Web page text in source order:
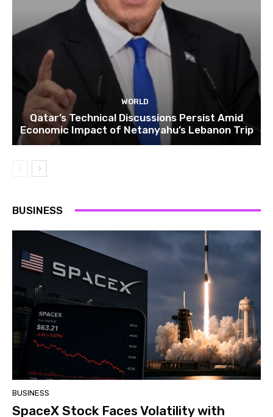
WORLD
Qatar’s Technical Discussions Persist Amid
Economic Impact of Netanyahu’s Lebanon Trip
BUSINESS
BUSINESS
SpaceX Stock Faces Volatility with